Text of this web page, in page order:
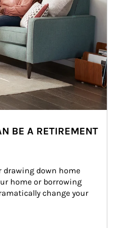
BE A RETIREMENT
drawing down home
home or borrowing
change your